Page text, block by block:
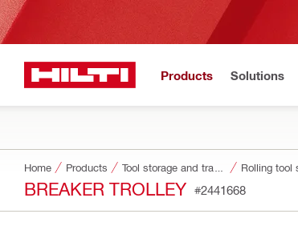
Products Solutions
Home Products Rolling tool
BREAKER TROLLEY #2441668